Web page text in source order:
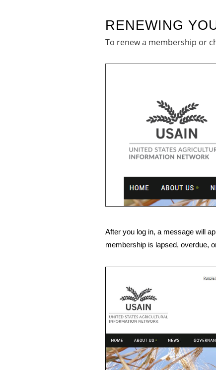
RENEWING
To renew a membership or
After you log in, a message will
membership is lapsed, overdue,